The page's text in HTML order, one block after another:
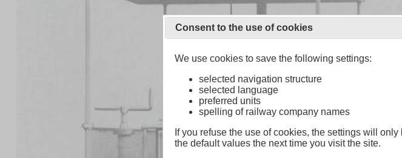
Consent to the use of cookies
We use cookies to save the following settings:
selected navigation structure
selected language
preferred units
spelling of railway company names
If you refuse the use of cookies, the settings will
the default values the next time you visit the site.